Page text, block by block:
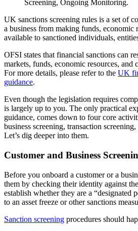
UK sanctions screening rules is a set of
a business from making funds, economic
available to sanctioned individuals,
OFSI states that financial sanctions can
markets, funds, economic resources, and
For more details, please refer to the UK
guidance.
Even though the legislation requires
is largely up to you. The only practical
guidance, comes down to four core
business screening, transaction
Let’s dig deeper into them.
Customer and Business
Before you onboard a customer or a
them by checking their identity against the
establish whether they are a “designated
to an asset freeze or other sanctions
Sanction screening procedures should